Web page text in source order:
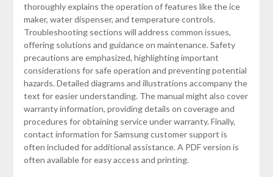
thoroughly explains the operation of features like the ice
maker, water dispenser, and temperature controls.
Troubleshooting sections will address common issues,
offering solutions and guidance on maintenance. Safety
precautions are emphasized, highlighting important
considerations for safe operation and preventing potential
hazards. Detailed diagrams and illustrations accompany the
text for easier understanding. The manual might also cover
warranty information, providing details on coverage and
procedures for obtaining service under warranty. Finally,
contact information for Samsung customer support is
often included for additional assistance. A PDF version is
often available for easy access and printing.